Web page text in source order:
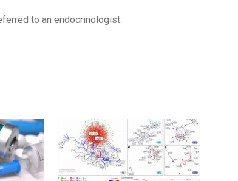
to an endocrinologist.